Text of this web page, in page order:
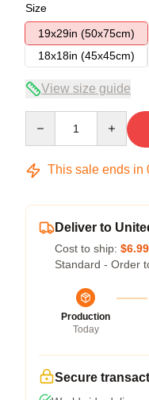
Size
19x29in (50x75cm)
18x18in (45x45cm)
View size guide
This sale ends in
Deliver to
Cost to ship: $6.99
Standard - Order
Production
Today
Secure